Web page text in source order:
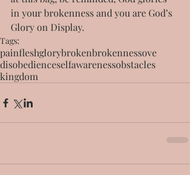
in your brokenness and you are God’s
Glory on Display.
Tags:
painfleshglorybrokenbrokennessove
disobedienceselfawarenessobstacles
kingdom